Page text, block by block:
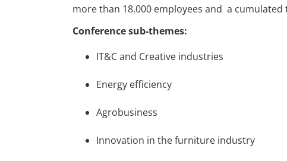
more than 18.000 employees and a
Conference sub-themes:
IT&C and Creative industries
Energy efficiency
Agrobusiness
Innovation in the furniture industry